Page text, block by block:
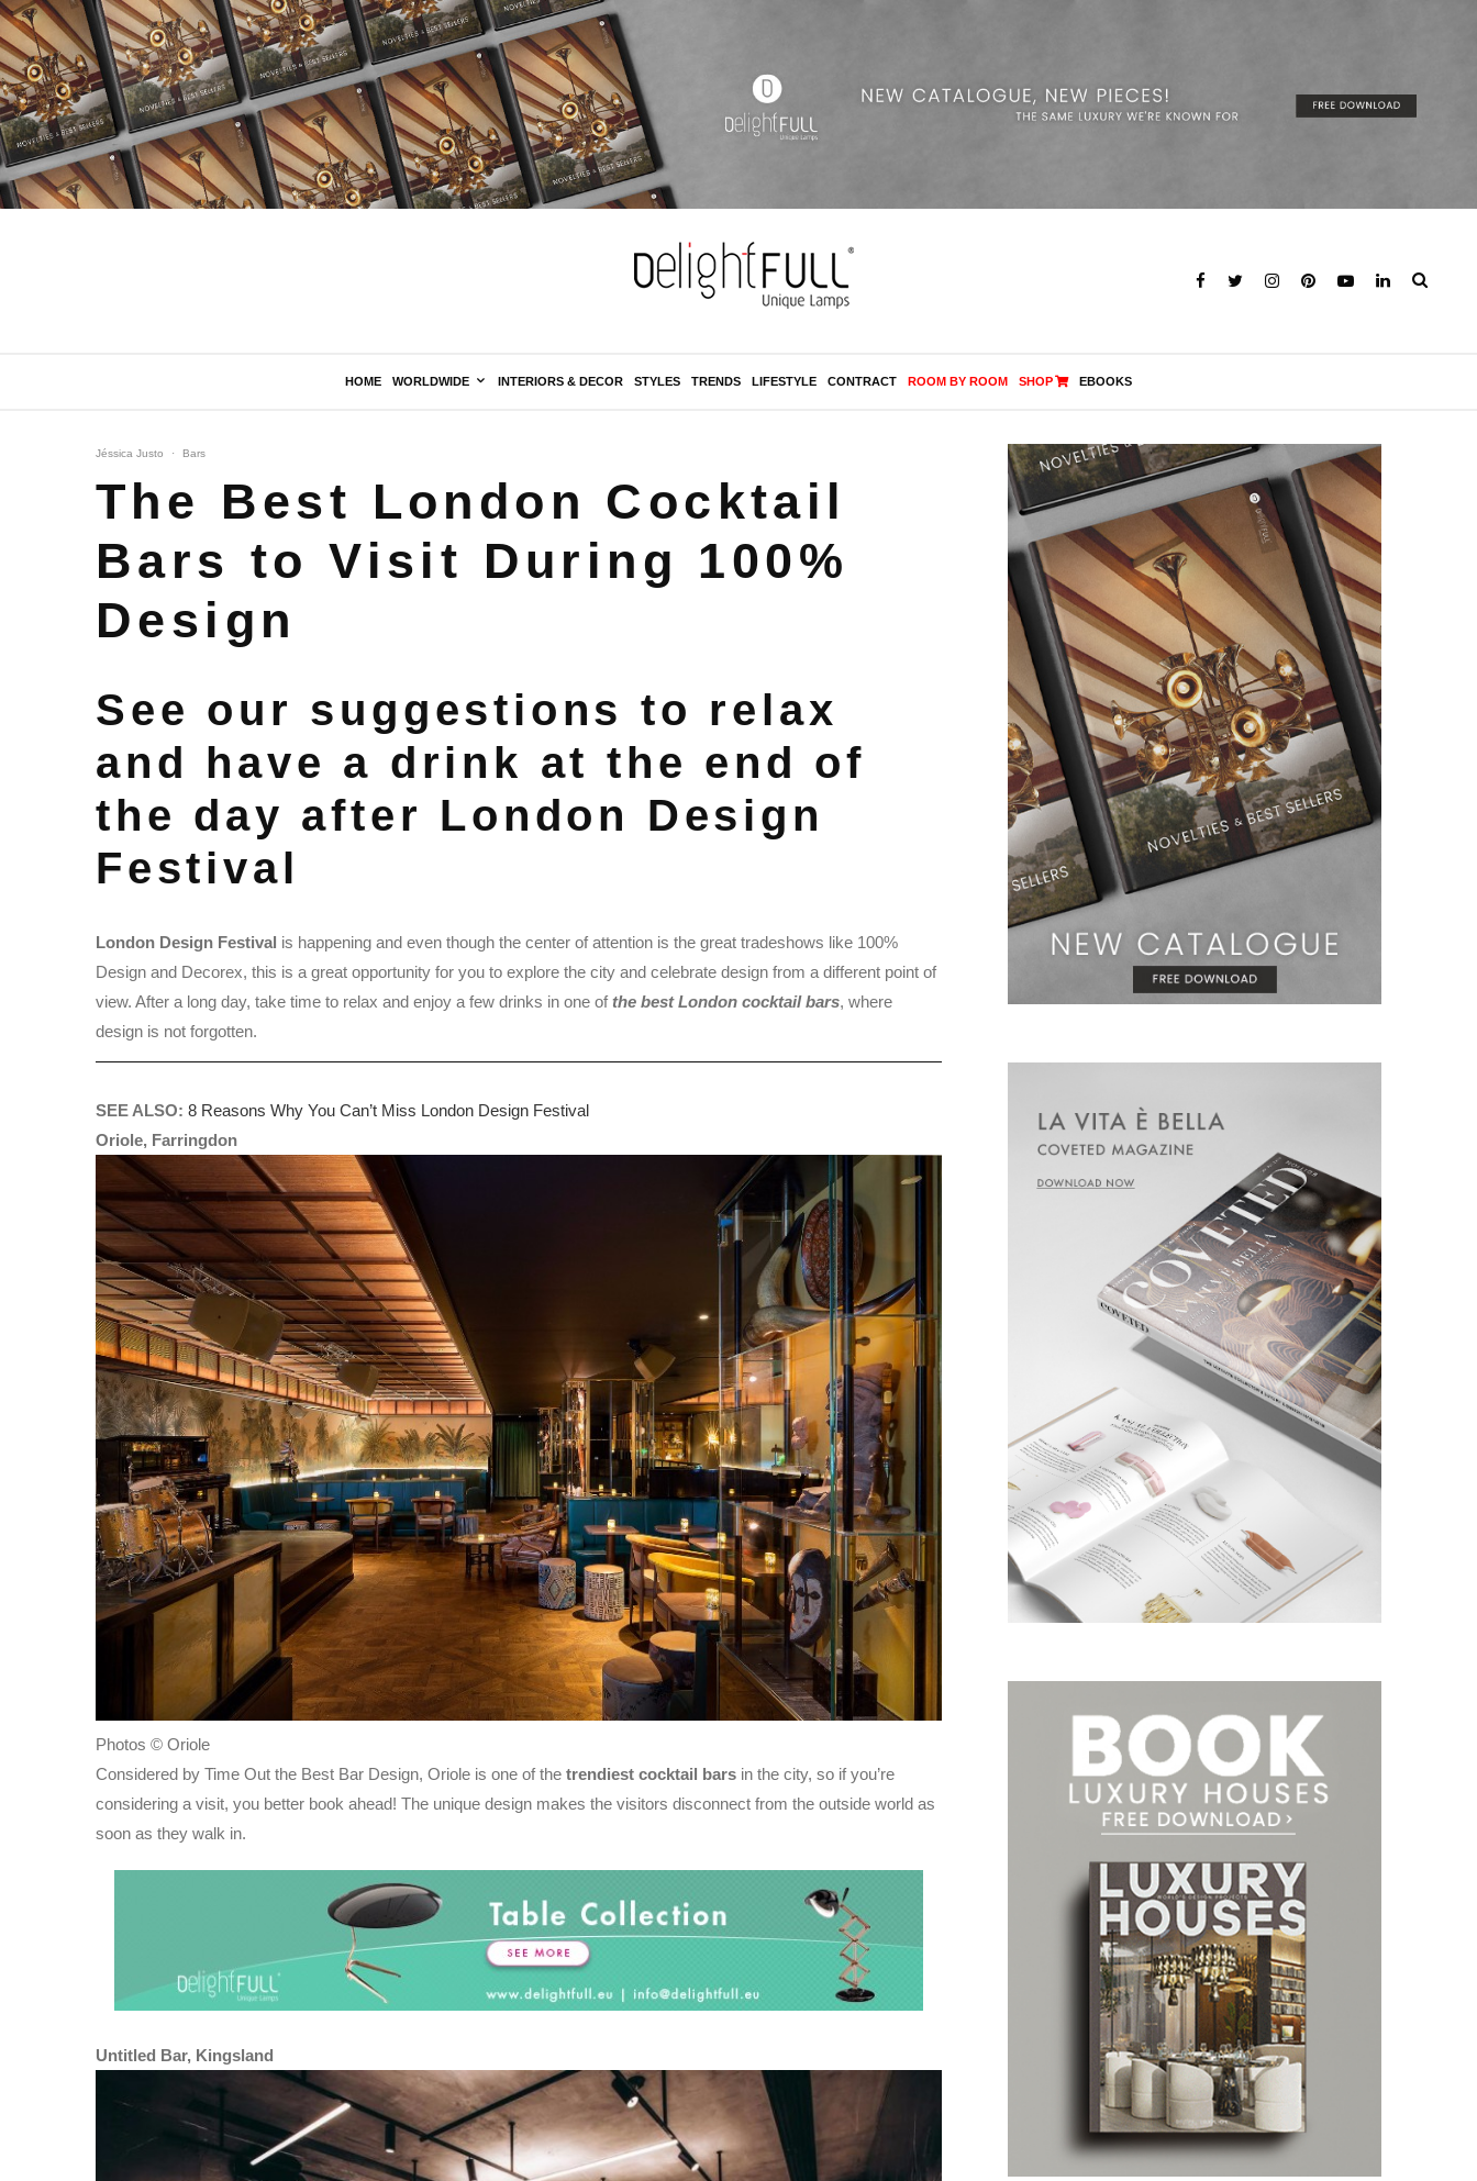
HOME WORLDWIDE INTERIORS & DECOR STYLES TRENDS LIFESTYLE CONTRACT ROOM BY ROOM SHOP EBOOKS
Jéssica Justo · Bars
The Best London Cocktail
Bars to Visit During 100%
Design
See our suggestions to relax
and have a drink at the end of
the day after London Design
Festival
London Design Festival is happening and even though the center of attention is the great tradeshows like 100%
Design and Decorex, this is a great opportunity for you to explore the city and celebrate design from a different point of
view. After a long day, take time to relax and enjoy a few drinks in one ofthe best London cocktail bars, where
design is not forgotten.
SEE ALSO: 8 Reasons Why You Can’t Miss London Design Festival
Oriole, Farringdon
Photos © Oriole
Considered by Time Out the Best Bar Design, Oriole is one of the trendiest cocktail bars in the city, so if you’re
considering a visit, you better book ahead! The unique design makes the visitors disconnect from the outside world as
soon as they walk in.
Untitled Bar, Kingsland